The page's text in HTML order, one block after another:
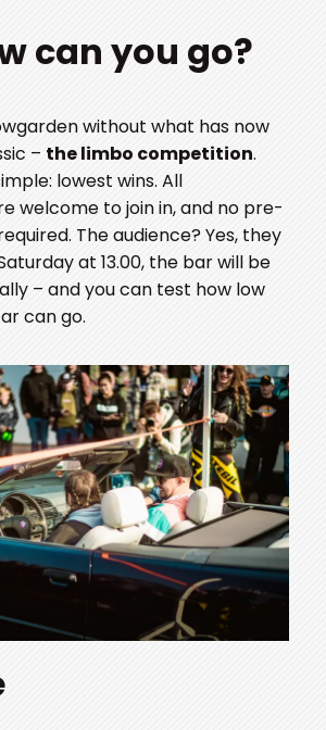
can you go?
without what has now
– the limbo competition.
lowest wins. All
welcome to join in, and no pre-
The audience? Yes, they
at 13.00, the bar will be
– and you can test how low
can go.